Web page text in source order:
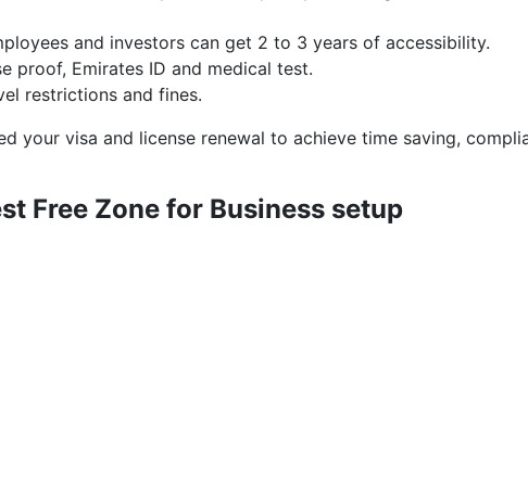
and investors can get 2 to 3 years of accessibility.
proof, Emirates ID and medical test.
restrictions and fines.
your visa and license renewal to achieve time saving,
Free Zone for Business setup